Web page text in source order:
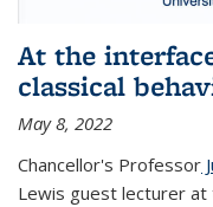
At the
classical
May 8, 2022
Chancellor's Professor
Lewis guest lecturer at